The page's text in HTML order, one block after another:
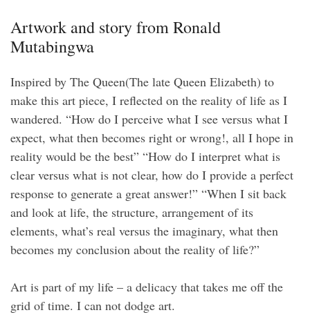
Artwork and story from Ronald
Mutabingwa
Inspired by The Queen(The late Queen Elizabeth) to
make this art piece, I reflected on the reality of life as I
wandered. “How do I perceive what I see versus what I
expect, what then becomes right or wrong!, all I hope in
reality would be the best” “How do I interpret what is
clear versus what is not clear, how do I provide a perfect
response to generate a great answer!” “When I sit back
and look at life, the structure, arrangement of its
elements, what’s real versus the imaginary, what then
becomes my conclusion about the reality of life?”
Art is part of my life – a delicacy that takes me off the
grid of time. I can not dodge art.